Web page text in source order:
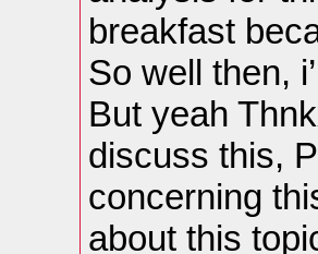
breakfast
So well then,
But yeah
discuss this,
concerning
about this